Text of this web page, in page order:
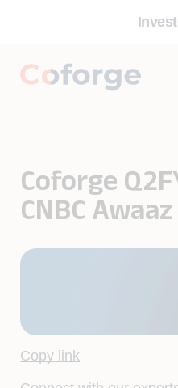
Coforge
CNBC Awaaz
Copy link